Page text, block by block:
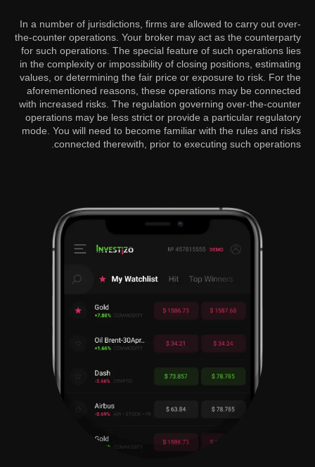
In a number of jurisdictions, firms are allowed to carry out over-
the-counter operations. Your broker may act as the counterparty
for such operations. The special feature of such operations lies
in the complexity or impossibility of closing positions, estimating
values, or determining the fair price or exposure to risk. For the
aforementioned reasons, these operations may be connected
with increased risks. The regulation governing over-the-counter
operations may be less strict or provide a particular regulatory
mode. You will need to become familiar with the rules and risks
connected therewith, prior to executing such operations.